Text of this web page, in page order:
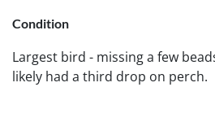
Condition
Largest bird - missing a few
likely had a third drop on perch.